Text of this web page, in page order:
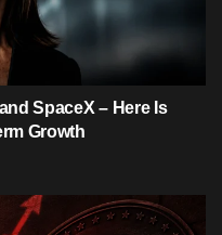
SpaceX – Here Is
Growth